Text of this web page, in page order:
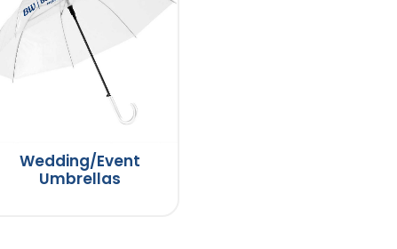
Wedding/Event
Umbrellas